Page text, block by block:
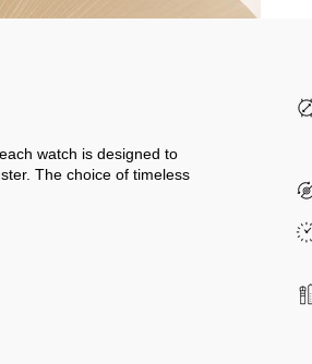
watch is designed to
The choice of timeless